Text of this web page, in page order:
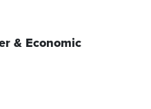
& Economic